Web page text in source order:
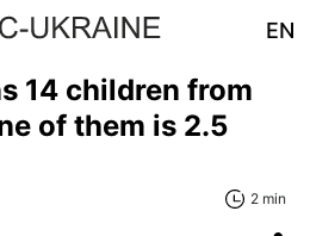
EN
14 children from
of them is 2.5
2 min